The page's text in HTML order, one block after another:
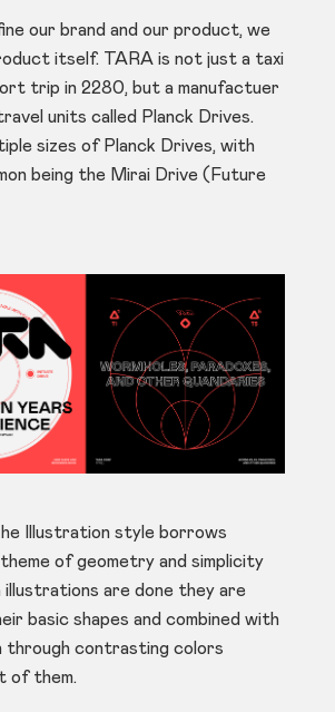
our brand and our product, we
itself. TARA is not just a taxi
trip in 2280, but a manufactuer
units called Planck Drives.
sizes of Planck Drives, with
being the Mirai Drive (Future
style borrows
of geometry and simplicity
illustrations are done they are
basic shapes and combined with
through contrasting colors
of them.